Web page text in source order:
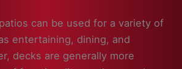
can be used for a variety of
entertaining, dining, and
decks are generally more